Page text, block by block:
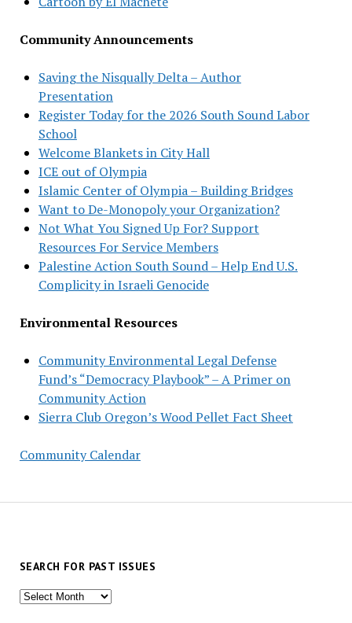
Community Announcements
Saving the Nisqually Delta – Author
Presentation
Register Today for the 2026 South Sound Labor
School
Welcome Blankets in City Hall
ICE out of Olympia
Islamic Center of Olympia – Building Bridges
Want to De-Monopoly your Organization?
Not What You Signed Up For? Support
Resources For Service Members
Palestine Action South Sound – Help End U.S.
Complicity in Israeli Genocide
Environmental Resources
Community Environmental Legal Defense
Fund’s “Democracy Playbook” – A Primer on
Community Action
Sierra Club Oregon’s Wood Pellet Fact Sheet
Community Calendar
SEARCH FOR PAST ISSUES
Search